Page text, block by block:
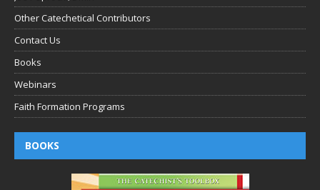
Other Catechetical Contributors
Contact Us
Books
Webinars
Faith Formation Programs
BOOKS